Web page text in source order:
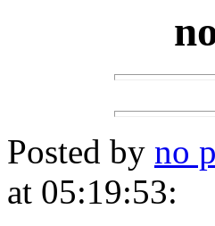
Posted by no
at 05:19:53: